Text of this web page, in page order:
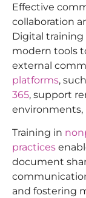
Effective
collaboration
Digital training
modern tools
external
platforms,
365, support
Training in
practices
document
and fostering